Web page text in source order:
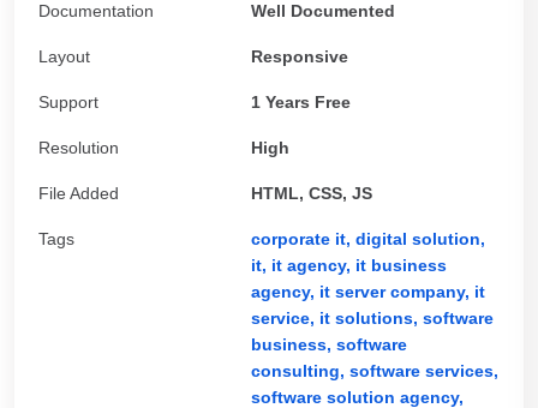
Documentation Well Documented
Layout Responsive
Support 1 Years Free
Resolution High
File Added HTML, CSS, JS
Tags corporate it, digital solution,
it, it agency, it business
agency, it server company, it
service, it solutions, software
business, software
consulting, software services,
software solution agency,